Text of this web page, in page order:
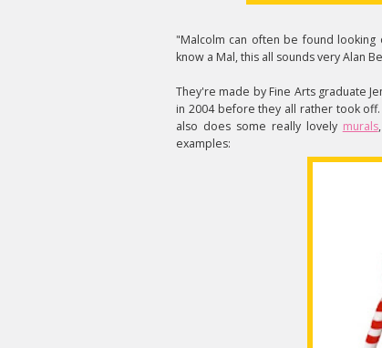
"Malcolm can often be found
know a Mal, this all sounds very Alan
They're made by Fine Arts graduate
in 2004 before they all rather took
also does some really lovely murals
examples: